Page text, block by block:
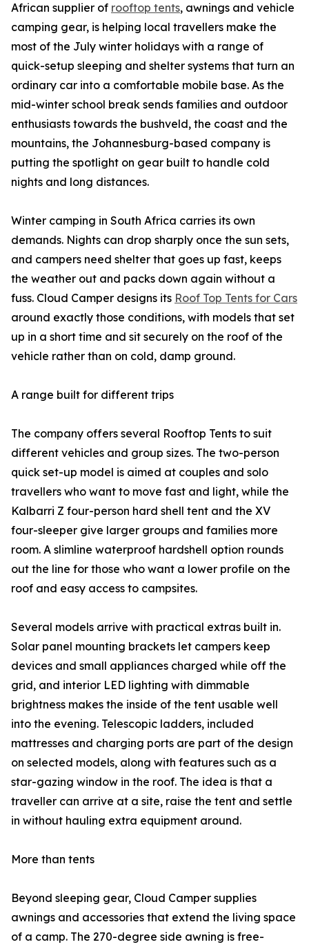
African supplier of rooftop tents, awnings and vehicle
camping gear, is helping local travellers make the
most of the July winter holidays with a range of
quick-setup sleeping and shelter systems that turn an
ordinary car into a comfortable mobile base. As the
mid-winter school break sends families and outdoor
enthusiasts towards the bushveld, the coast and the
mountains, the Johannesburg-based company is
putting the spotlight on gear built to handle cold
nights and long distances.
Winter camping in South Africa carries its own
demands. Nights can drop sharply once the sun sets,
and campers need shelter that goes up fast, keeps
the weather out and packs down again without a
fuss. Cloud Camper designs its Roof Top Tents for Cars
around exactly those conditions, with models that set
up in a short time and sit securely on the roof of the
vehicle rather than on cold, damp ground.
A range built for different trips
The company offers several Rooftop Tents to suit
different vehicles and group sizes. The two-person
quick set-up model is aimed at couples and solo
travellers who want to move fast and light, while the
Kalbarri Z four-person hard shell tent and the XV
four-sleeper give larger groups and families more
room. A slimline waterproof hardshell option rounds
out the line for those who want a lower profile on the
roof and easy access to campsites.
Several models arrive with practical extras built in.
Solar panel mounting brackets let campers keep
devices and small appliances charged while off the
grid, and interior LED lighting with dimmable
brightness makes the inside of the tent usable well
into the evening. Telescopic ladders, included
mattresses and charging ports are part of the design
on selected models, along with features such as a
star-gazing window in the roof. The idea is that a
traveller can arrive at a site, raise the tent and settle
in without hauling extra equipment around.
More than tents
Beyond sleeping gear, Cloud Camper supplies
awnings and accessories that extend the living space
of a camp. The 270-degree side awning is free-